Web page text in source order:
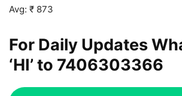
Avg: ₹ 873
For Daily Updates
‘HI’ to 7406303366